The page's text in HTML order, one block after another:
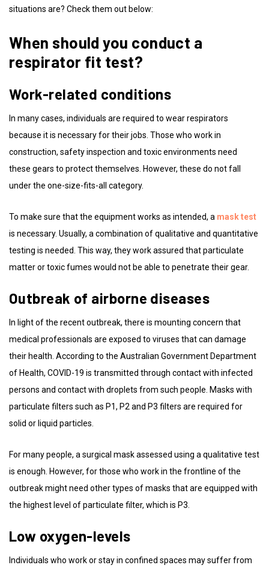
situations are? Check them out below:
When should you conduct a
respirator fit test?
Work-related conditions
In many cases, individuals are required to wear respirators
because it is necessary for their jobs. Those who work in
construction, safety inspection and toxic environments need
these gears to protect themselves. However, these do not fall
under the one-size-fits-all category.
To make sure that the equipment works as intended, a mask test
is necessary. Usually, a combination of qualitative and quantitative
testing is needed. This way, they work assured that particulate
matter or toxic fumes would not be able to penetrate their gear.
Outbreak of airborne diseases
In light of the recent outbreak, there is mounting concern that
medical professionals are exposed to viruses that can damage
their health. According to the Australian Government Department
of Health, COVID-19 is transmitted through contact with infected
persons and contact with droplets from such people. Masks with
particulate filters such as P1, P2 and P3 filters are required for
solid or liquid particles.
For many people, a surgical mask assessed using a qualitative test
is enough. However, for those who work in the frontline of the
outbreak might need other types of masks that are equipped with
the highest level of particulate filter, which is P3.
Low oxygen-levels
Individuals who work or stay in confined spaces may suffer from